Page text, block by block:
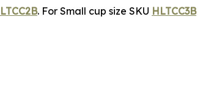
. For Small cup size SKU HLTCC3B